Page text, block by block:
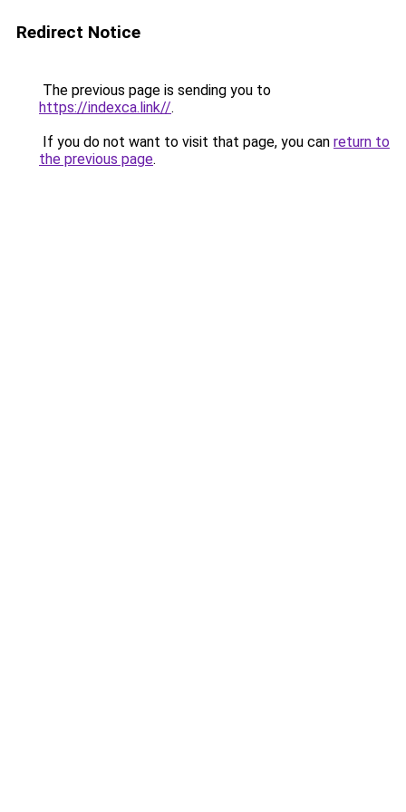
Redirect Notice
The previous page is sending you to
https://indexca.link//.
If you do not want to visit that page, you can return to
the previous page.